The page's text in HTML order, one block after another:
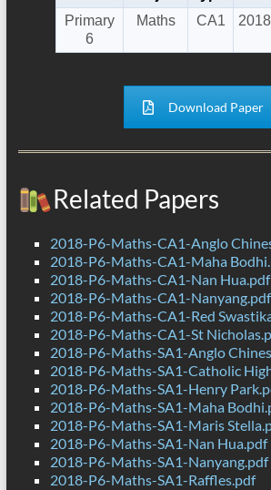
Primary
6
Maths CA1 2018
Download Paper
Related Papers
2018-P6-Maths-CA1-Anglo
2018-P6-Maths-CA1-Maha
2018-P6-Maths-CA1-Nan Hua.pdf
2018-P6-Maths-CA1-Nanyang.pdf
2018-P6-Maths-CA1-Red
2018-P6-Maths-CA1-St
2018-P6-Maths-SA1-Anglo
2018-P6-Maths-SA1-Catholic
2018-P6-Maths-SA1-Henry
2018-P6-Maths-SA1-Maha
2018-P6-Maths-SA1-Maris
2018-P6-Maths-SA1-Nan Hua.pdf
2018-P6-Maths-SA1-Nanyang.pdf
2018-P6-Maths-SA1-Raffles.pdf